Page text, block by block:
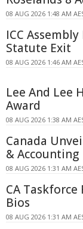
08 AUG 2026 1:48 AM
ICC
Statute Exit
08 AUG 2026 1:46 AM
Lee And Lee
Award
08 AUG 2026 1:38 AM
Canada
& Accounting
08 AUG 2026 1:31 AM
CA
Bios
08 AUG 2026 1:31 AM